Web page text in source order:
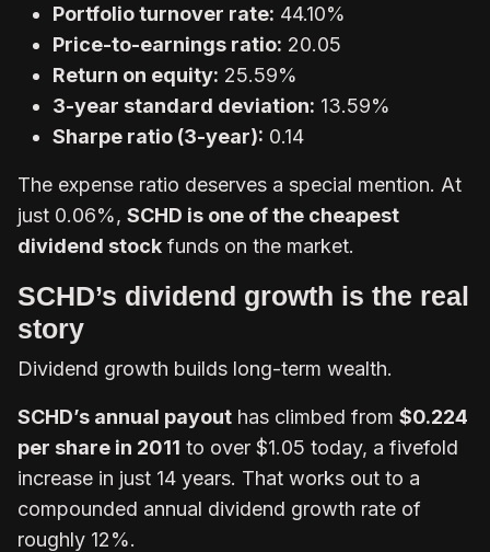
Portfolio turnover rate: 44.10%
Price-to-earnings ratio: 20.05
Return on equity: 25.59%
3-year standard deviation: 13.59%
Sharpe ratio (3-year): 0.14
The expense ratio deserves a special mention. At
just 0.06%, SCHD is one of the cheapest
dividend stock funds on the market.
SCHD’s dividend growth is the real
story
Dividend growth builds long-term wealth.
SCHD’s annual payout has climbed from $0.224
per share in 2011 to over $1.05 today, a fivefold
increase in just 14 years. That works out to a
compounded annual dividend growth rate of
roughly 12%.